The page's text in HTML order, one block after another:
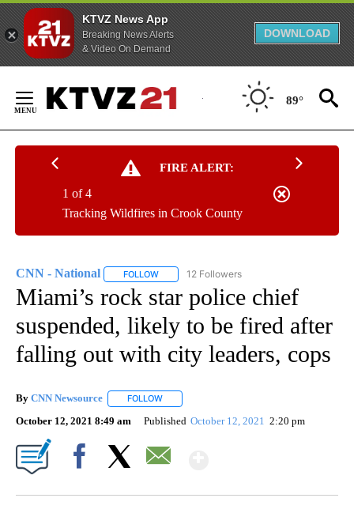
KTVZ News App
Breaking News Alerts
& Video On Demand
DOWNLOAD
Content
89°
FIRE ALERT:
Tracking Wildfires in Crook County
1 of 4
CNN - National FOLLOW FOLLOW "CNN - NATIONAL" TO RECEIVE
12 Followers
Miami’s rock star police chief
suspended, likely to be fired after
falling out with city leaders, cops
By CNN Newsource FOLLOW
October 12, 2021 8:49 am Published October 12, 2021 2:20 pm